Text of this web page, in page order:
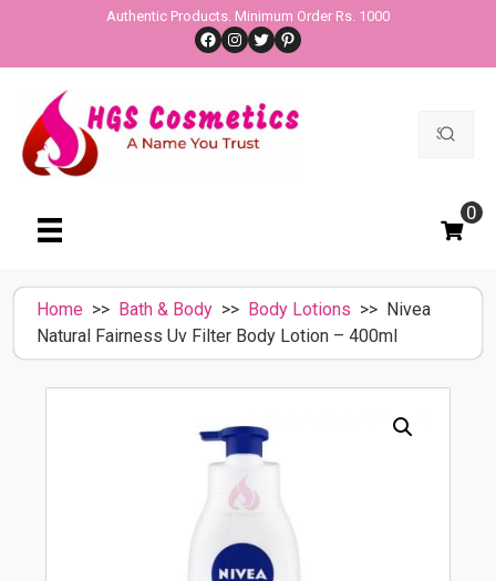
content
Authentic Products. Minimum Order Rs. 1000
Facebook
Instagram
TwitterPinterest
Search
0
Home >> Bath & Body >> Body Lotions >> Nivea
Natural Fairness Uv Filter Body Lotion – 400ml